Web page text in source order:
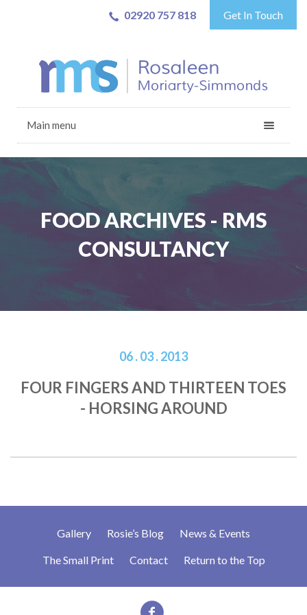
02920 757 818 Get In Touch
Main menu
FOOD ARCHIVES - RMS
CONSULTANCY
06 . 03 . 2013
FOUR FINGERS AND THIRTEEN TOES
- HORSING AROUND
Gallery Rosie’s Blog News & Events
The Small Print Contact Return to the Top